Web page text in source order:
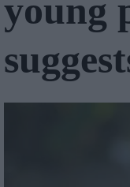
young